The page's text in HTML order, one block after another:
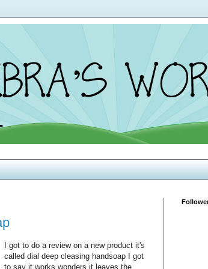
I got to do a review on a new product it's
called dial deep cleasing handsoap I got
to say it works wonders it leaves the